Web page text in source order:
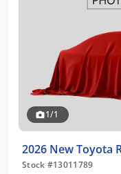
1/1
2026 New Toyota
Stock #13011789